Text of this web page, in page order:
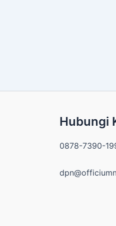
Hubungi
0878-7390-